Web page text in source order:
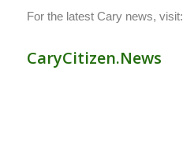
For the latest Cary news, visit:
CaryCitizen.News